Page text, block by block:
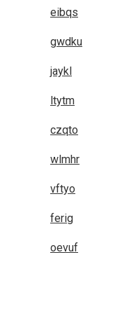
eibqs
gwdku
jaykl
ltytm
czqto
wlmhr
vftyo
ferig
oevuf